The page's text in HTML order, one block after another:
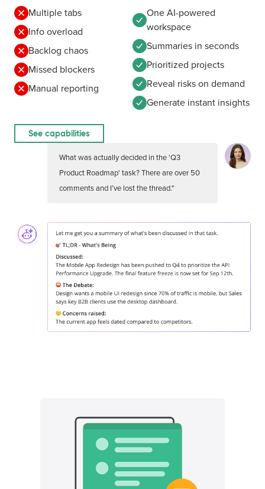
Multiple tabs
Info overload
Backlog chaos
Missed blockers
Manual reporting
One AI-powered
workspace
Summaries in seconds
Prioritized projects
Reveal risks on demand
Generate instant insights
See capabilities
What was actually decided in the 'Q3
Product Roadmap' task? There are over 50
comments and I’ve lost the thread."